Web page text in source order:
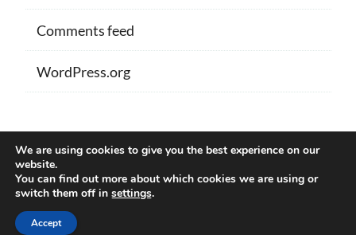
Comments feed
WordPress.org
Proudly powered by WordPress|Theme:
Memberlite by Kim Coleman
We are using cookies to give you the best experience on our
website.
You can find out more about which cookies we are using or
switch them off in settings.
Accept